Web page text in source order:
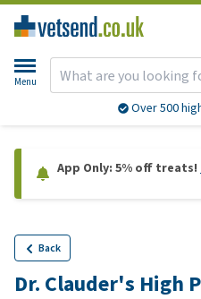
Menu
Over 500
App Only: 5% off treats!
Back
Dr. Clauder's High